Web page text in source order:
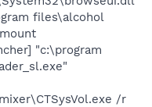
files\alcohol
"c:\program
/r